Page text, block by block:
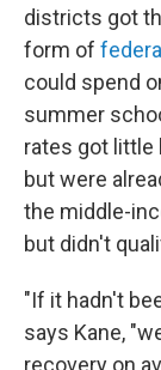
districts got
form of
could spend
summer
rates got little
but were
the middle-
but didn't
"If it hadn't
says Kane,
recovery on